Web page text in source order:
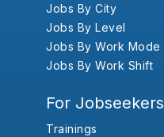
Jobs By City
Jobs By Level
Jobs By Work Mode
Jobs By Work Shift
For Jobseekers
Trainings